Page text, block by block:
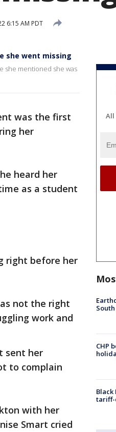
6:15 AM PDT
she went missing
she mentioned she was
was the first
her
heard her
as a student
right before her
not the right
work and
sent her
to complain
with her
Smart cried
All
CHP
tariff-